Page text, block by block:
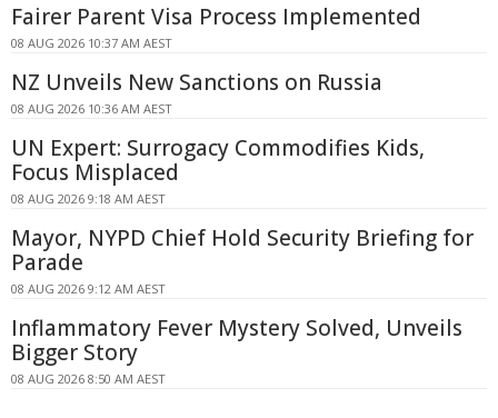
Fairer Parent Visa Process Implemented
08 AUG 2026 10:37 AM AEST
NZ Unveils New Sanctions on Russia
08 AUG 2026 10:36 AM AEST
UN Expert: Surrogacy Commodifies Kids,
Focus Misplaced
08 AUG 2026 9:18 AM AEST
Mayor, NYPD Chief Hold Security Briefing for
Parade
08 AUG 2026 9:12 AM AEST
Inflammatory Fever Mystery Solved, Unveils
Bigger Story
08 AUG 2026 8:50 AM AEST